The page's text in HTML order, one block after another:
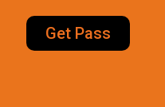
Get Pass